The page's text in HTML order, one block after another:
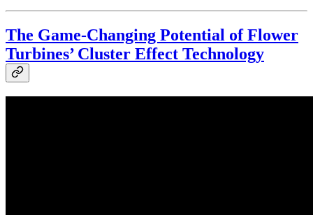
The Game-Changing Potential of Flower
Turbines’ Cluster Effect Technology